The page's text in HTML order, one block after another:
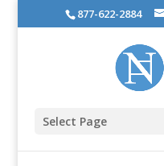
877-622-2884
Select Page